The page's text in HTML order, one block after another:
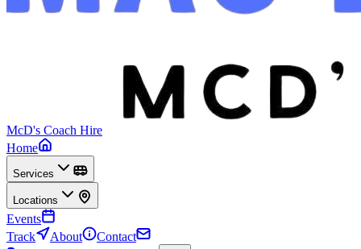
McD's Coach Hire
Home
Services
Locations
Events
Track
About
Contact